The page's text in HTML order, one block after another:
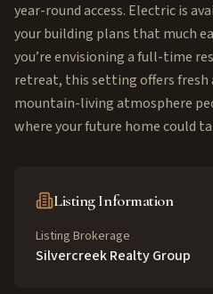
year-round access. Electric is
your building plans that much
you’re envisioning a full-time
retreat, this setting offers
mountain-living atmosphere
where your future home could
Listing Information
Listing Brokerage
Silvercreek Realty Group